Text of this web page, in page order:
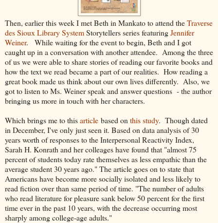
Then, earlier this week I met Beth in Mankato to attend theTraverse
des Sioux Library SystemStorytellers series featuringJennifer
Weiner. While waiting for the event to begin, Beth and I got
caught up in a conversation with another attendee. Among the three
of us we were able to share stories of reading our favorite books and
how the text we read became a part of our realities. How reading a
great book made us think about our own lives differently. Also, we
got to listen to Ms. Weiner speak and answer questions - the author
bringing us more in touch with her characters.
Which brings me to thisarticle based on this study. Though dated
in December, I've only just seen it. Based on data analysis of 30
years worth of responses to the Interpersonal Reactivity Index,
Sarah H. Konrath and her colleages have found that "almost 75
percent of students today rate themselves as less empathic than the
average student 30 years ago." The article goes on to state that
Americans have become more socially isolated and less likely to
read fiction over than same period of time. "The number of adults
who read literature for pleasure sank below 50 percent for the first
time ever in the past 10 years, with the decrease occurring most
sharply among college-age adults."